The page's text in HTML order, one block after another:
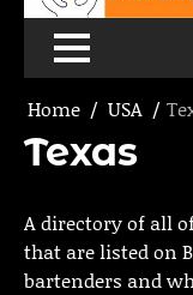
Home USA
Texas
A directory of all
that are listed on
bartenders and